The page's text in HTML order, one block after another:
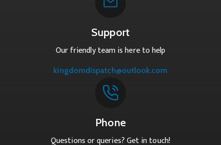
Support
Our friendly team is here to help
kingdomdispatch@outlook.com
Phone
Questions or queries? Get in touch!